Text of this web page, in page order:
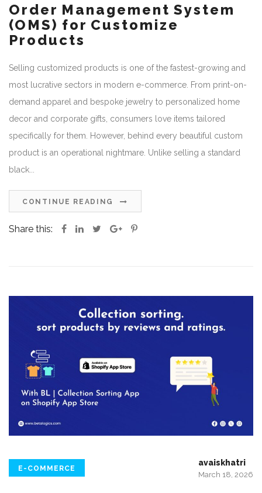
Order Management System
(OMS) for Customize
Products
Selling customized products is one of the fastest-growing and
most lucrative sectors in modern e-commerce. From print-on-
demand apparel and bespoke jewelry to personalized home
decor and corporate gifts, consumers love items tailored
specifically for them. However, behind every beautiful custom
product is an operational nightmare. Unlike selling a standard
black...
CONTINUE READING
Share this:
E-COMMERCE
avaiskhatri
March 18, 2026